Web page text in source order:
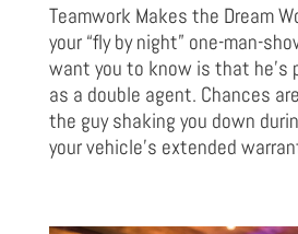
Teamwork Makes the Dream
your “fly by night” one-man-
want you to know is that he’s
as a double agent. Chances
the guy shaking you down
your vehicle’s extended